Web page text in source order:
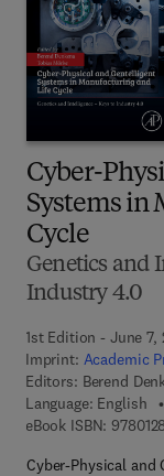
Cyber-
Systems in
Cycle
Genetics and
Industry 4.0
1st Edition - June 7,
Imprint: Academic
Editors: Berend
Language: English
eBook ISBN:
Cyber-Physical and